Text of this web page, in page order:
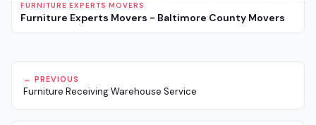
FURNITURE EXPERTS MOVERS
Furniture Experts Movers - Baltimore County Movers
← PREVIOUS
Furniture Receiving Warehouse Service